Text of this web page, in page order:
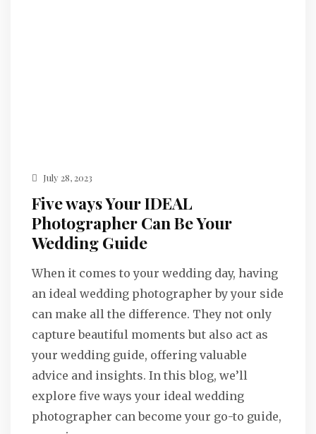
July 28, 2023
Five ways Your IDEAL
Photographer Can Be Your
Wedding Guide
When it comes to your wedding day, having
an ideal wedding photographer by your side
can make all the difference. They not only
capture beautiful moments but also act as
your wedding guide, offering valuable
advice and insights. In this blog, we’ll
explore five ways your ideal wedding
photographer can become your go-to guide,